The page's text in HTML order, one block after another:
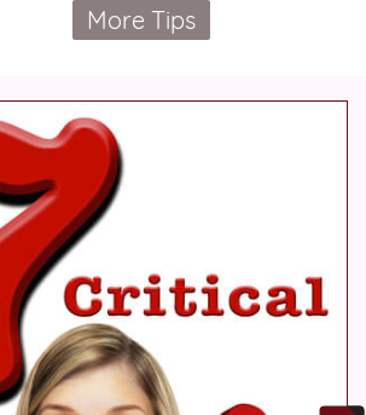
More Tips